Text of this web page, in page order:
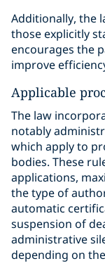
Additionally, the
those explicitly
encourages the
improve
Applicable
The law
notably
which apply to
bodies. These
applications,
the type of
automatic
suspension of
administrative
depending on